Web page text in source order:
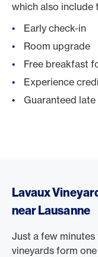
which also include
Early check-in
Room upgrade
Free breakfast
Experience
Guaranteed
Lavaux
near Lausanne
Just a few minutes
vineyards form